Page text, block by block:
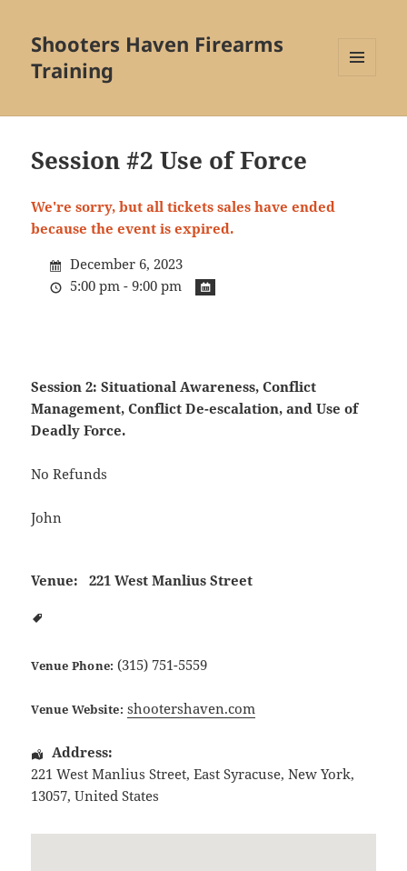
Shooters Haven Firearms
Training
WIDGETS
Session #2 Use of Force
We're sorry, but all tickets sales have ended
because the event is expired.
December 6, 2023
5:00 pm - 9:00 pm
Session 2: Situational Awareness, Conflict
Management, Conflict De-escalation, and Use of
Deadly Force.
No Refunds
John
Venue: 221 West Manlius Street
Venue Phone: (315) 751-5559
Venue Website: shootershaven.com
Address:
221 West Manlius Street,East Syracuse,New York,
13057,United States